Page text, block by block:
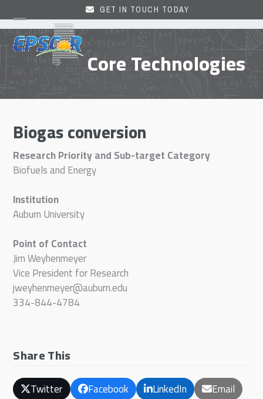
to
content
GET IN TOUCH TODAY
Open
mobile
menu
Close
mobile
menu Core Technologies
Biogas conversion
Research Priority and Sub-target Category
Biofuels and Energy
Institution
Auburn University
Point of Contact
Jim Weyhenmeyer
Vice President for Research
jweyhenmeyer@auburn.edu
334-844-4784
Share This
Twitter Facebook LinkedIn Email